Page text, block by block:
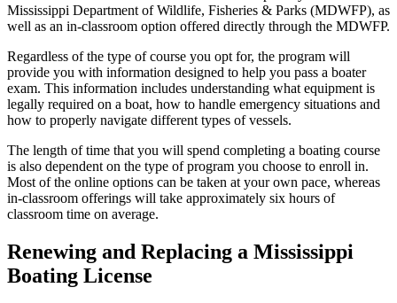
Mississippi Department of Wildlife, Fisheries & Parks (MDWFP), as
well as an in-classroom option offered directly through the MDWFP.
Regardless of the type of course you opt for, the program will
provide you with information designed to help you pass a boater
exam. This information includes understanding what equipment is
legally required on a boat, how to handle emergency situations and
how to properly navigate different types of vessels.
The length of time that you will spend completing a boating course
is also dependent on the type of program you choose to enroll in.
Most of the online options can be taken at your own pace, whereas
in-classroom offerings will take approximately six hours of
classroom time on average.
Renewing and Replacing a Mississippi
Boating License